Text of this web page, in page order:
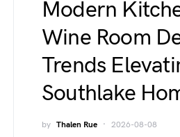
Modern
Wine Room
Trends
Southlake
by Thalen Rue 2026-08-08